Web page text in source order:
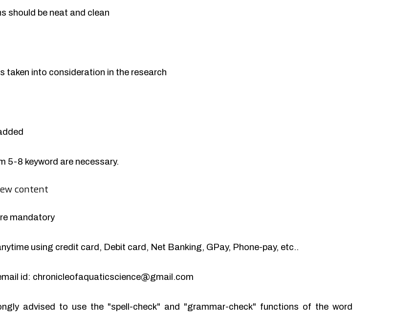
should be neat and clean
taken into consideration in the research
5-8 keyword are necessary.
content
mandatory
using credit card, Debit card, Net Banking, GPay, Phone-pay, etc..
id: chronicleofaquaticscience@gmail.com
advised to use the "spell-check" and "grammar-check" functions of the word